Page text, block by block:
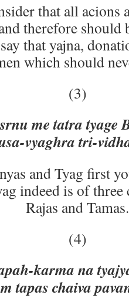
that all acions
therefore should
that yajna,
which should
(3)
me tatra tyage
vyaghra tri-
and Tyag first
indeed is of
Rajas and Tamas.
(4)
karma na
tapas chaiva